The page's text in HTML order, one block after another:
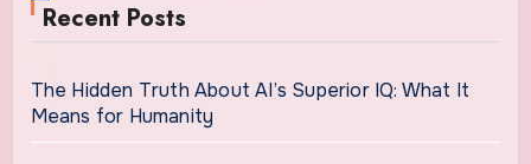
Recent Posts
The Hidden Truth About AI’s Superior IQ: What It
Means for Humanity